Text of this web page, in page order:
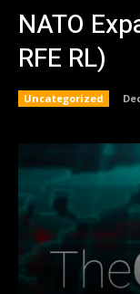
NATO
RFE RL)
Uncategorized